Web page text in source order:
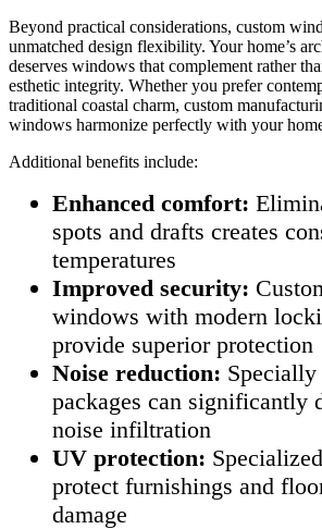
Beyond practical considerations, custom
unmatched design flexibility. Your home’s
deserves windows that complement rather
esthetic integrity. Whether you prefer
traditional coastal charm, custom
windows harmonize perfectly with your
Additional benefits include:
Enhanced comfort:
spots and drafts creates
temperatures
Improved security:
windows with modern
provide superior protection
Noise reduction: Specially
packages can significantly
noise infiltration
UV protection:
protect furnishings and
damage